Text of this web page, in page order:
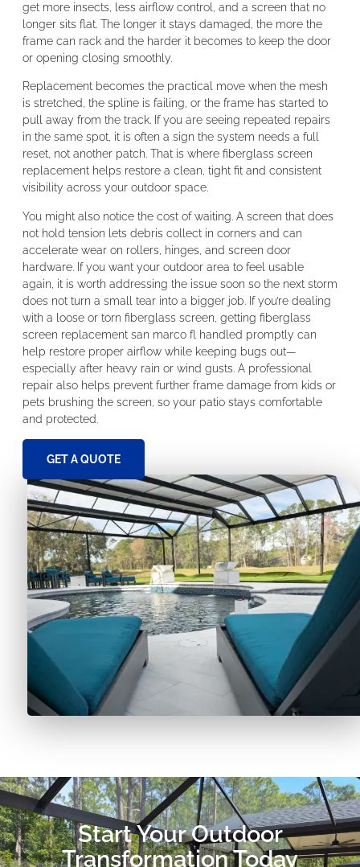
get more insects, less airflow control, and a screen that no
longer sits flat. The longer it stays damaged, the more the
frame can rack and the harder it becomes to keep the door
or opening closing smoothly.
Replacement becomes the practical move when the mesh
is stretched, the spline is failing, or the frame has started to
pull away from the track. If you are seeing repeated repairs
in the same spot, it is often a sign the system needs a full
reset, not another patch. That is where fiberglass screen
replacement helps restore a clean, tight fit and consistent
visibility across your outdoor space.
You might also notice the cost of waiting. A screen that does
not hold tension lets debris collect in corners and can
accelerate wear on rollers, hinges, and screen door
hardware. If you want your outdoor area to feel usable
again, it is worth addressing the issue soon so the next storm
does not turn a small tear into a bigger job. If you’re dealing
with a loose or torn fiberglass screen, getting fiberglass
screen replacement san marco fl handled promptly can
help restore proper airflow while keeping bugs out—
especially after heavy rain or wind gusts. A professional
repair also helps prevent further frame damage from kids or
pets brushing the screen, so your patio stays comfortable
and protected.
GET A QUOTE
Start Your Outdoor
Transformation Today